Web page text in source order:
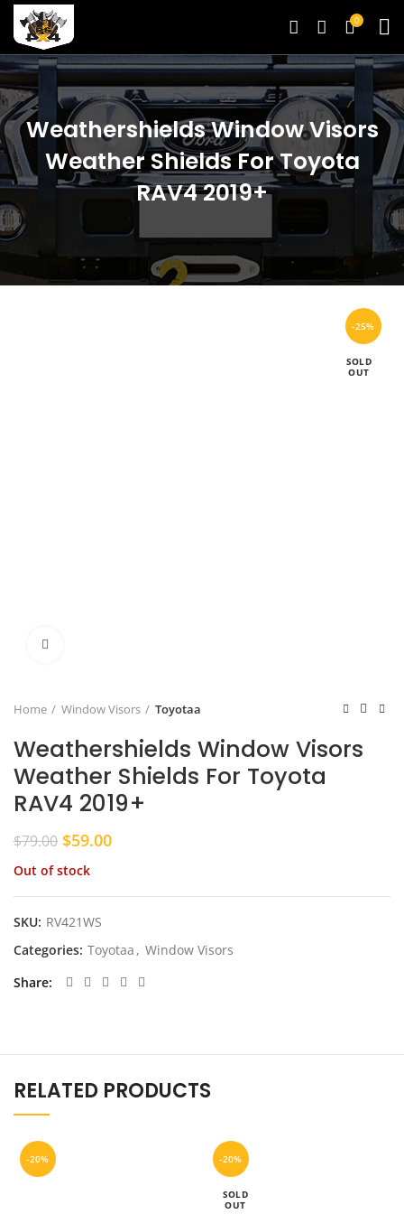
0
Weathershields Window Visors
Weather Shields For Toyota
RAV4 2019+
-25%
SOLD
OUT
Home Window Visors Toyotaa
Weathershields Window Visors
Weather Shields For Toyota
RAV4 2019+
$79.00 Original
was:
$79.00.
$59.00Current
$59.00.
Out of stock
SKU: RV421WS
Categories: Toyotaa , Window Visors
Share
RELATED PRODUCTS
-20% -20%
SOLD
OUT